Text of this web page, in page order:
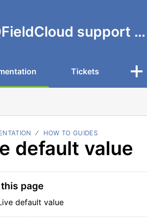
QFieldCloud support portal
Tickets
HOW TO GUIDES
default value
page
default value